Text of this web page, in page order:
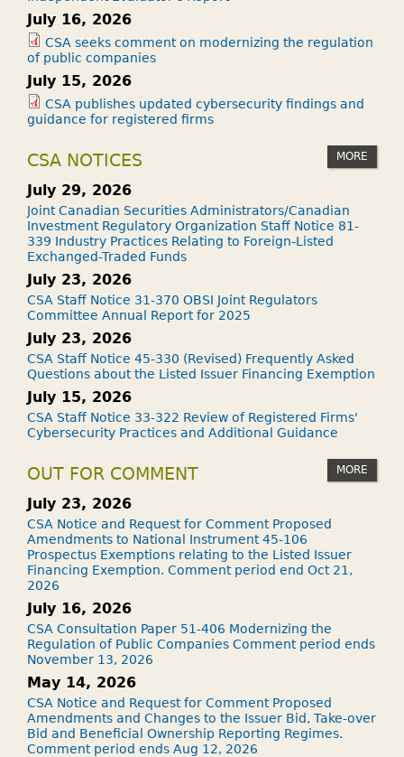
July 16, 2026
CSA seeks comment on modernizing the regulation
of public companies
July 15, 2026
CSA publishes updated cybersecurity findings and
guidance for registered firms
CSA NOTICES MORE
July 29, 2026
Joint Canadian Securities Administrators/Canadian
Investment Regulatory Organization Staff Notice 81-
339 Industry Practices Relating to Foreign-Listed
Exchanged-Traded Funds
July 23, 2026
CSA Staff Notice 31-370 OBSI Joint Regulators
Committee Annual Report for 2025
July 23, 2026
CSA Staff Notice 45-330 (Revised) Frequently Asked
Questions about the Listed Issuer Financing Exemption
July 15, 2026
CSA Staff Notice 33-322 Review of Registered Firms'
Cybersecurity Practices and Additional Guidance
OUT FOR COMMENT MORE
July 23, 2026
CSA Notice and Request for Comment Proposed
Amendments to National Instrument 45-106
Prospectus Exemptions relating to the Listed Issuer
Financing Exemption. Comment period end Oct 21,
2026
July 16, 2026
CSA Consultation Paper 51-406 Modernizing the
Regulation of Public Companies Comment period ends
November 13, 2026
May 14, 2026
CSA Notice and Request for Comment Proposed
Amendments and Changes to the Issuer Bid, Take-over
Bid and Beneficial Ownership Reporting Regimes.
Comment period ends Aug 12, 2026